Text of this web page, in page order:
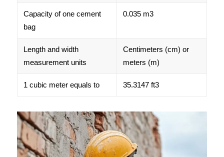
Capacity of one cement
bag
0.035 m3
Length and width
measurement units
Centimeters (cm) or
meters (m)
1 cubic meter equals to 35.3147 ft3